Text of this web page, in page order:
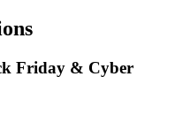
Friday & Cyber